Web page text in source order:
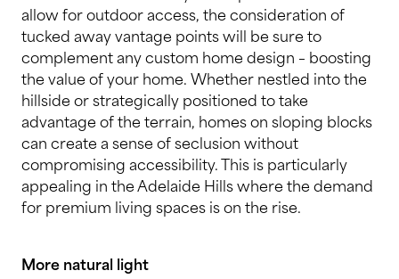
allow for outdoor access, the consideration of
tucked away vantage points will be sure to
complement any custom home design – boosting
the value of your home. Whether nestled into the
hillside or strategically positioned to take
advantage of the terrain, homes on sloping blocks
can create a sense of seclusion without
compromising accessibility. This is particularly
appealing in the Adelaide Hills where the demand
for premium living spaces is on the rise.
More natural light